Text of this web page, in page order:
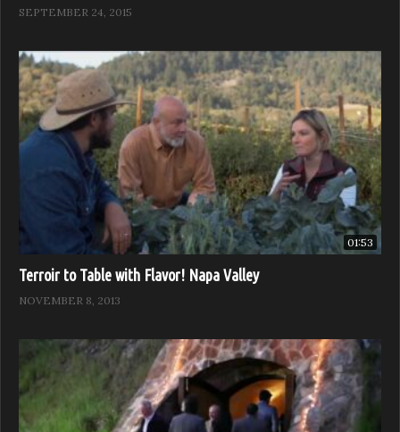
SEPTEMBER 24, 2015
01:53
Terroir to Table with Flavor! Napa Valley
NOVEMBER 8, 2013